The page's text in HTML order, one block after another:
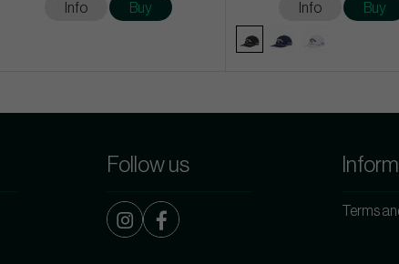
Info Buy Info Buy
Follow us
Terms